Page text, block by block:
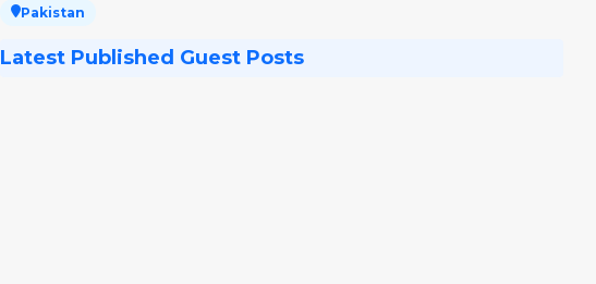
Pakistan
Latest Published Guest Posts